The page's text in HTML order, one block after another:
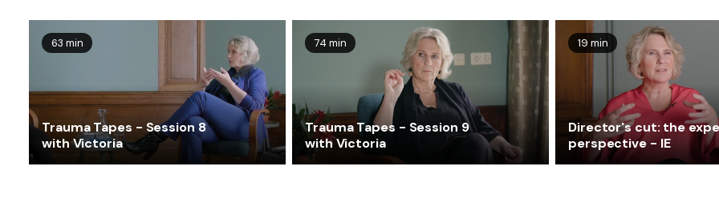
63 min
Trauma Tapes - Session 8
with Victoria
74 min
Trauma Tapes - Session 9
with Victoria
19 min
Director's cut: the
perspective - IE